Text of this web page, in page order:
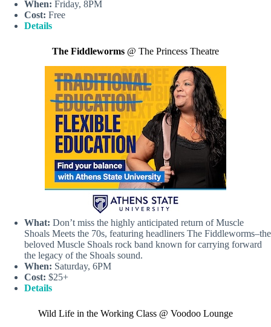
When: Friday, 8PM
Cost: Free
Details
The Fiddleworms @ The Princess Theatre
What: Don’t miss the highly anticipated return of Muscle
Shoals Meets the 70s, featuring headliners The Fiddleworms–the
beloved Muscle Shoals rock band known for carrying forward
the legacy of the Shoals sound.
When: Saturday, 6PM
Cost: $25+
Details
Wild Life in the Working Class @ Voodoo Lounge